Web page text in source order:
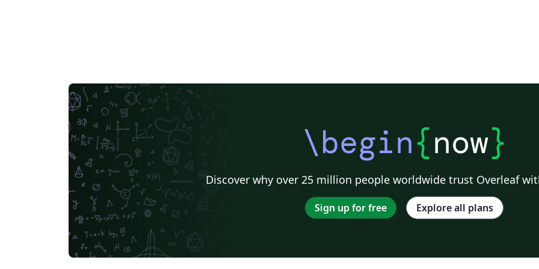
\begin{now}
Discover why over 25 million people worldwide trust Overleaf
Sign up for free Explore all plans